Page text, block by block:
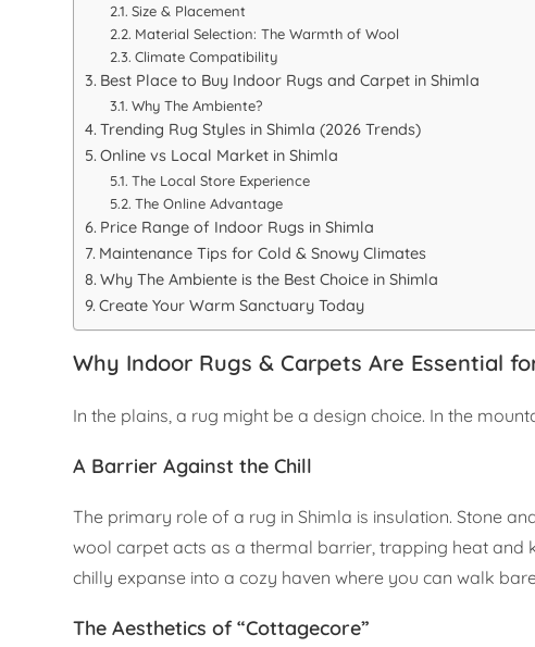
Size & Placement
Material Selection: The Warmth of Wool
Climate Compatibility
Best Place to Buy Indoor Rugs and Carpet in Shimla
Why The Ambiente?
Trending Rug Styles in Shimla (2026 Trends)
Online vs Local Market in Shimla
The Local Store Experience
The Online Advantage
Price Range of Indoor Rugs in Shimla
Maintenance Tips for Cold & Snowy Climates
Why The Ambiente is the Best Choice in Shimla
Create Your Warm Sanctuary Today
Why Indoor Rugs & Carpets Are Essential
In the plains, a rug might be a design choice. In the
A Barrier Against the Chill
The primary role of a rug in Shimla is insulation. Stone
wool carpet acts as a thermal barrier, trapping heat
chilly expanse into a cozy haven where you can walk
The Aesthetics of “Cottagecore”